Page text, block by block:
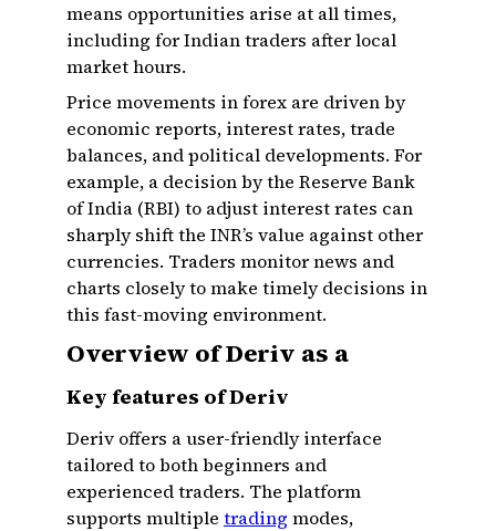
means opportunities arise at all times,
including for Indian traders after local
market hours.
Price movements in forex are driven by
economic reports, interest rates, trade
balances, and political developments. For
example, a decision by the Reserve Bank
of India (RBI) to adjust interest rates can
sharply shift the INR’s value against other
currencies. Traders monitor news and
charts closely to make timely decisions in
this fast-moving environment.
Overview of Deriv as a
Key features of Deriv
Deriv offers a user-friendly interface
tailored to both beginners and
experienced traders. The platform
supports multiple trading modes,